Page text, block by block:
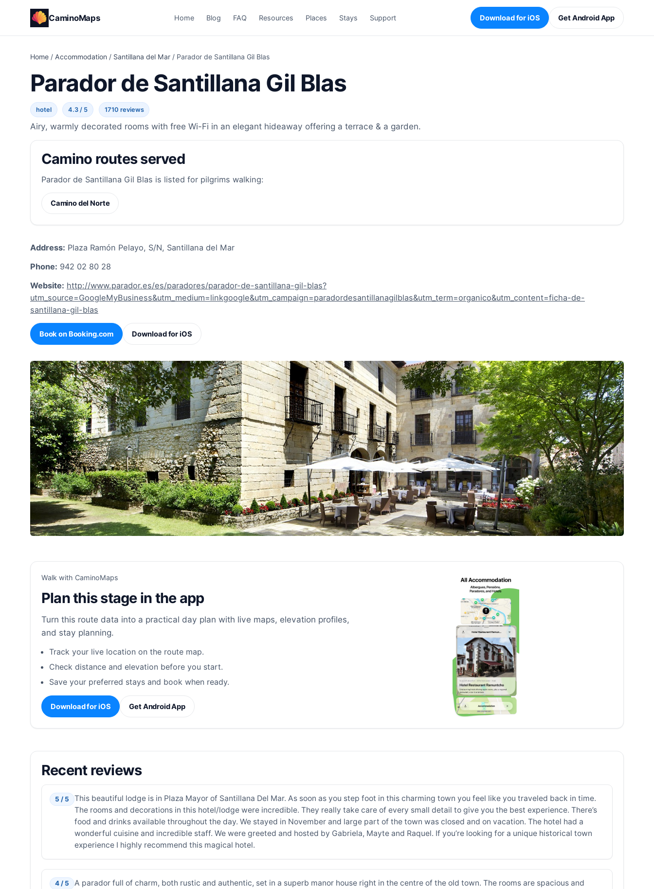
CaminoMaps Home Blog FAQ Resources Places Stays Support Download for iOS Get Android App
Home / Accommodation / Santillana del Mar / Parador de Santillana Gil Blas
Parador de Santillana Gil Blas
hotel 4.3 / 5 1710 reviews
Airy, warmly decorated rooms with free Wi-Fi in an elegant hideaway offering a terrace & a garden.
Camino routes served
Parador de Santillana Gil Blas is listed for pilgrims walking:
Camino del Norte
Address: Plaza Ramón Pelayo, S/N, Santillana del Mar
Phone: 942 02 80 28
Website: http://www.parador.es/es/paradores/parador-de-santillana-gil-blas?
utm_source=GoogleMyBusiness&utm_medium=linkgoogle&utm_campaign=paradordesantillanagilblas&utm_term=organico&utm_content=ficha-de-
santillana-gil-blas
Book on Booking.com Download for iOS
Walk with CaminoMaps
Plan this stage in the app
Turn this route data into a practical day plan with live maps, elevation profiles,
and stay planning.
Track your live location on the route map.
Check distance and elevation before you start.
Save your preferred stays and book when ready.
Download for iOS Get Android App
Recent reviews
5 / 5
This beautiful lodge is in Plaza Mayor of Santillana Del Mar. As soon as you step foot in this charming town you feel like you traveled back in time.
The rooms and decorations in this hotel/lodge were incredible. They really take care of every small detail to give you the best experience. There’s
food and drinks available throughout the day. We stayed in November and large part of the town was closed and on vacation. The hotel had a
wonderful cuisine and incredible staff. We were greeted and hosted by Gabriela, Mayte and Raquel. If you’re looking for a unique historical town
experience I highly recommend this magical hotel.
4 / 5
A parador full of charm, both rustic and authentic, set in a superb manor house right in the centre of the old town. The rooms are spacious and